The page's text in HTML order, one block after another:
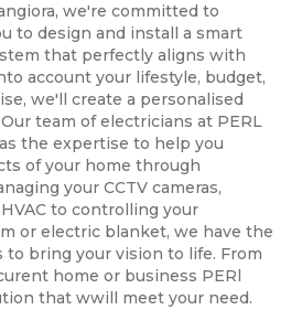
we're committed to
to design and install a smart
that perfectly aligns with
account your lifestyle, budget,
we'll create a personalised
team of electricians at PERL
the expertise to help you
of your home through
your CCTV cameras,
to controlling your
or electric blanket, we have the
to bring your vision to life. From
home or business PERl
that wwill meet your need.